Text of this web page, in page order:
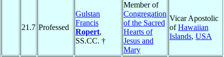
21.7 Professed
Gulstan
Francis
Ropert,
SS.CC. †
Member of
Congregation
of the Sacred
Hearts of
Jesus and
Mary
Vicar Apostolic
ofHawaiian
Islands, USA